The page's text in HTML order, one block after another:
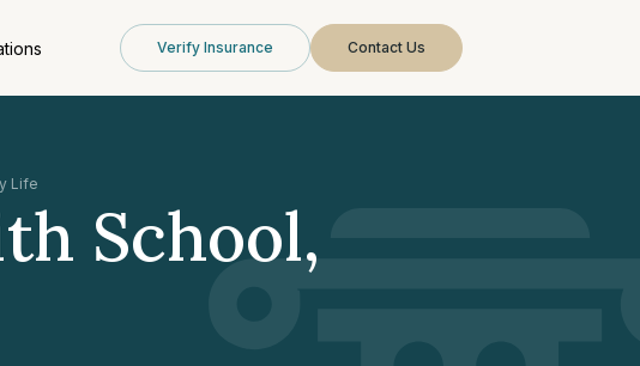
Verify Insurance Contact Us
Life
School,